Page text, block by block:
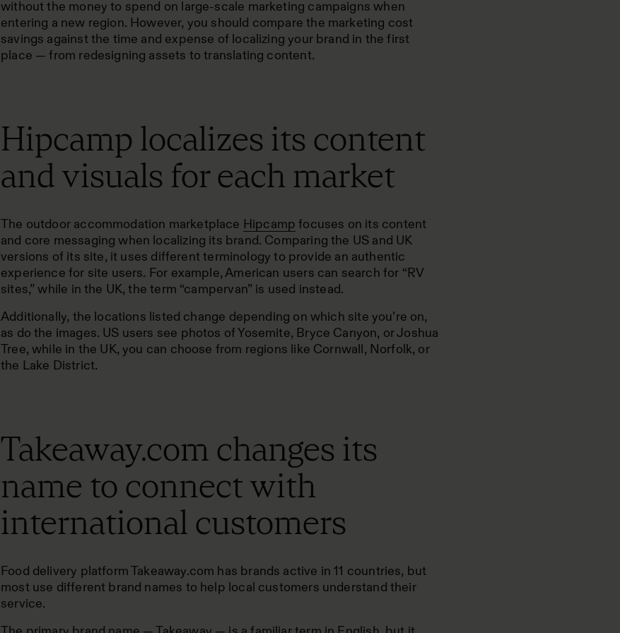
without the money to spend on large-scale marketing campaigns when
entering a new region. However, you should compare the marketing cost
savings against the time and expense of localizing your brand in the first
place — from redesigning assets to translating content.
Hipcamp localizes its content
and visuals for each market
The outdoor accommodation marketplace Hipcamp focuses on its content
and core messaging when localizing its brand. Comparing the US and UK
versions of its site, it uses different terminology to provide an authentic
experience for site users. For example, American users can search for “RV
sites,” while in the UK, the term “campervan” is used instead.
Additionally, the locations listed change depending on which site you’re on,
as do the images. US users see photos of Yosemite, Bryce Canyon, or Joshua
Tree, while in the UK, you can choose from regions like Cornwall, Norfolk, or
the Lake District.
Takeaway.com changes its
name to connect with
international customers
Food delivery platform Takeaway.com has brands active in 11 countries, but
most use different brand names to help local customers understand their
service.